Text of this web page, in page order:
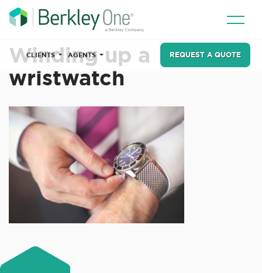
CLIENTS AGENTS REQUEST A QUOTE
Winding up a
wristwatch